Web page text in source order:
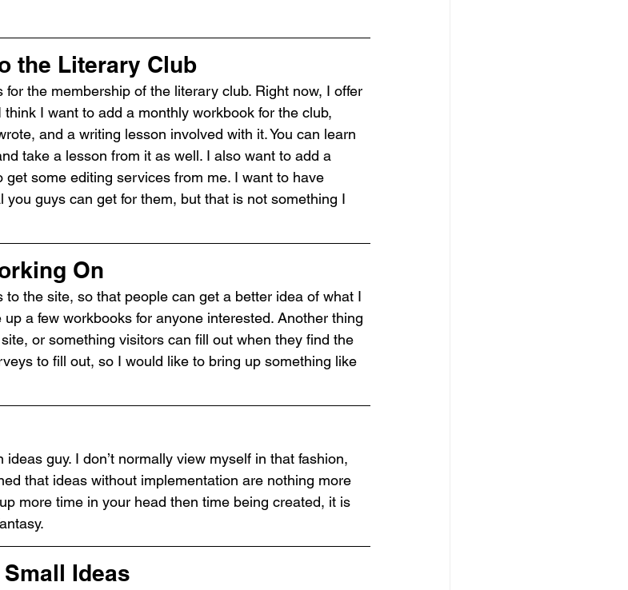
the Literary Club
the membership of the literary club. Right now, I offer
I want to add a monthly workbook for the club,
and a writing lesson involved with it. You can learn
take a lesson from it as well. I also want to add a
some editing services from me. I want to have
guys can get for them, but that is not something I
On
the site, so that people can get a better idea of what I
a few workbooks for anyone interested. Another thing
or something visitors can fill out when they find the
to fill out, so I would like to bring up something like
guy. I don’t normally view myself in that fashion,
that ideas without implementation are nothing more
more time in your head then time being created, it is
Ideas